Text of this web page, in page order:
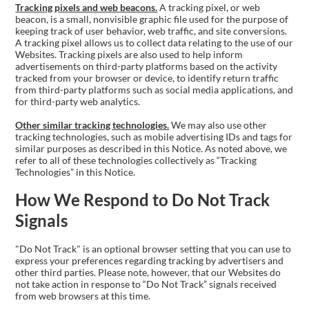
Tracking pixels and web beacons.A tracking pixel, or web
beacon, is a small, nonvisible graphic file used for the purpose of
keeping track of user behavior, web traffic, and site conversions.
A tracking pixel allows us to collect data relating to the use of our
Websites. Tracking pixels are also used to help inform
advertisements on third-party platforms based on the activity
tracked from your browser or device, to identify return traffic
from third-party platforms such as social media applications, and
for third-party web analytics.
Other similar tracking technologies.We may also use other
tracking technologies, such as mobile advertising IDs and tags for
similar purposes as described in this Notice. As noted above, we
refer to all of these technologies collectively as “Tracking
Technologies” in this Notice.
How We Respond to Do Not Track
Signals
"Do Not Track" is an optional browser setting that you can use to
express your preferences regarding tracking by advertisers and
other third parties. Please note, however, that our Websites do
not take action in response to “Do Not Track” signals received
from web browsers at this time.